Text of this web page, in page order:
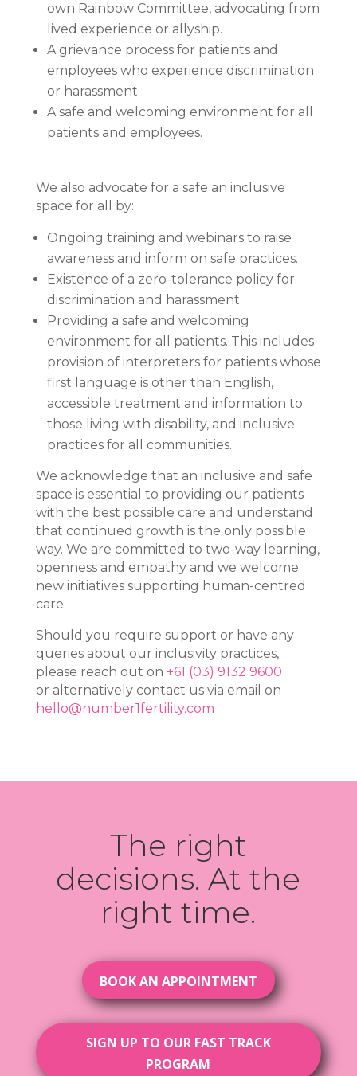
own Rainbow Committee, advocating from
lived experience or allyship.
A grievance process for patients and
employees who experience discrimination
or harassment.
A safe and welcoming environment for all
patients and employees.
We also advocate for a safe an inclusive
space for all by:
Ongoing training and webinars to raise
awareness and inform on safe practices.
Existence of a zero-tolerance policy for
discrimination and harassment.
Providing a safe and welcoming
environment for all patients. This includes
provision of interpreters for patients whose
first language is other than English,
accessible treatment and information to
those living with disability, and inclusive
practices for all communities.
We acknowledge that an inclusive and safe
space is essential to providing our patients
with the best possible care and understand
that continued growth is the only possible
way. We are committed to two-way learning,
openness and empathy and we welcome
new initiatives supporting human-centred
care.
Should you require support or have any
queries about our inclusivity practices,
please reach out on +61 (03) 9132 9600
or alternatively contact us via email on
hello@number1fertility.com
The right
decisions. At the
right time.
BOOK AN APPOINTMENT
SIGN UP TO OUR FAST TRACK
PROGRAM